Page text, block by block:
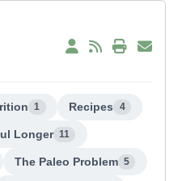
1 Recipes 4
Longer 11
The Paleo Problem 5